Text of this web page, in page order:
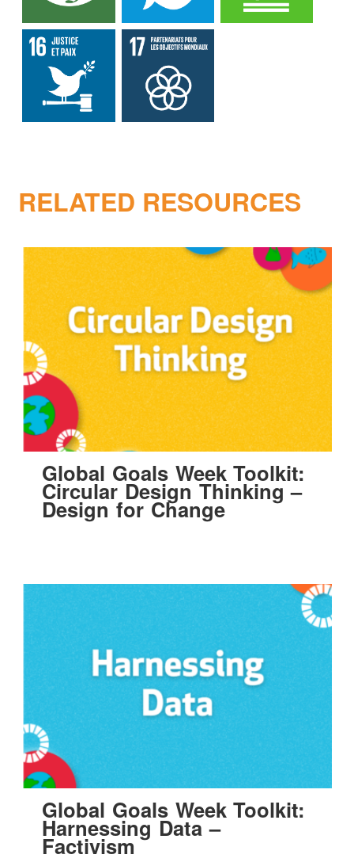
RELATED RESOURCES
Global Goals Week Toolkit:
Circular Design Thinking –
Design for Change
Global Goals Week Toolkit:
Harnessing Data –
Factivism